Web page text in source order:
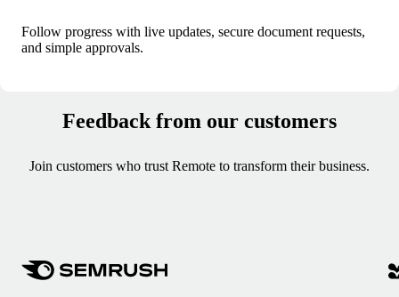
Follow progress with live updates, secure document requests,
and simple approvals.
Feedback from our customers
Join customers who trust Remote to transform their business.